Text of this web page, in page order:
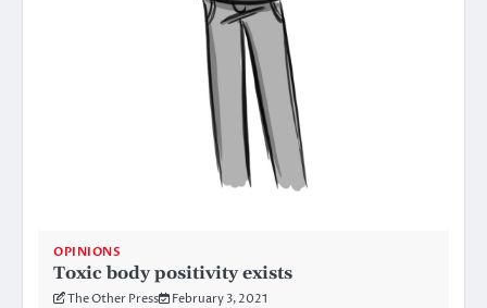
OPINIONS
Toxic body positivity exists
The Other Press February 3, 2021